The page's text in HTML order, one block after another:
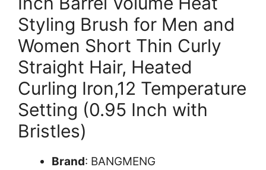
Styling Brush for Men and
Women Short Thin Curly
Straight Hair, Heated
Curling Iron,12 Temperature
Setting (0.95 Inch with
Bristles)
Brand: BANGMENG